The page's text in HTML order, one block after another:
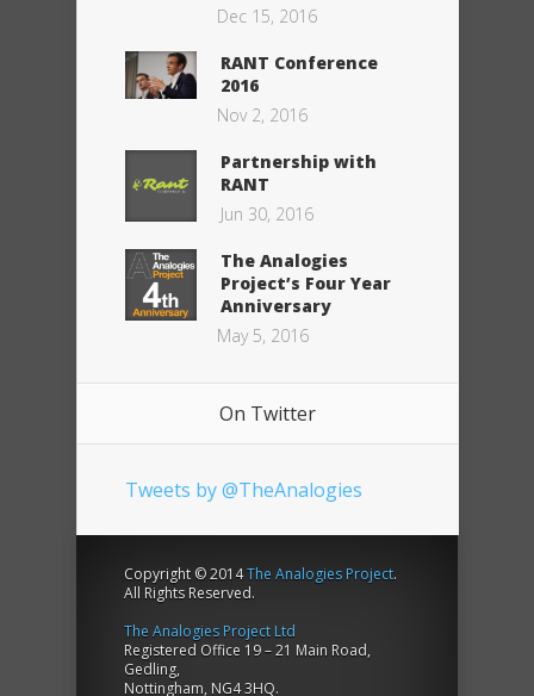
Dec 15, 2016
RANT Conference
2016
Nov 2, 2016
Partnership with
RANT
Jun 30, 2016
The Analogies
Project’s Four Year
Anniversary
May 5, 2016
On Twitter
Tweets by @TheAnalogies
Copyright © 2014The Analogies Project.
All Rights Reserved.
The Analogies Project Ltd
Registered Office 19 – 21 Main Road,
Gedling,
Nottingham, NG4 3HQ.